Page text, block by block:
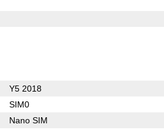
Y5 2018
SIM0
Nano SIM